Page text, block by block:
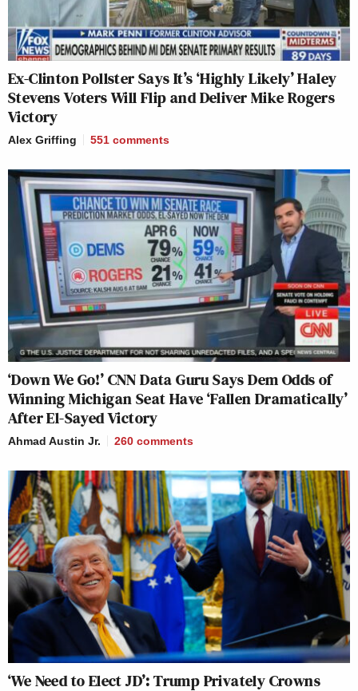
Ex-Clinton Pollster Says It’s ‘Highly Likely’ Haley
Stevens Voters Will Flip and Deliver Mike Rogers
Victory
Alex Griffing 551 comments
‘Down We Go!’ CNN Data Guru Says Dem Odds of
Winning Michigan Seat Have ‘Fallen Dramatically’
After El-Sayed Victory
Ahmad Austin Jr. 260 comments
‘We Need to Elect JD’: Trump Privately Crowns